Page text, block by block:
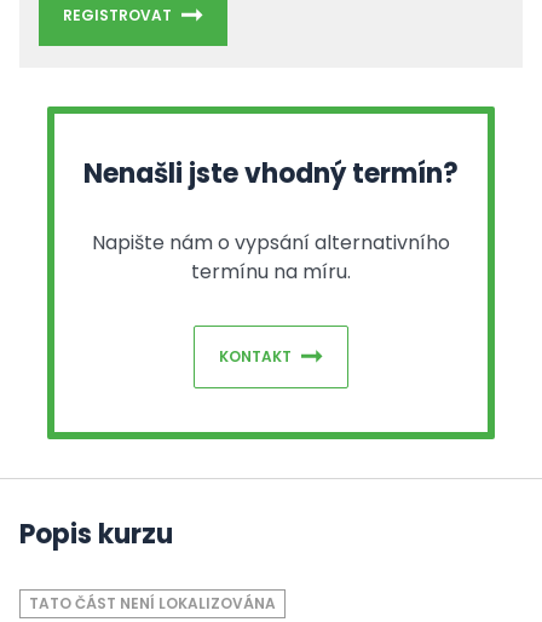
REGISTROVAT
Nenašli jste vhodný termín?
Napište nám o vypsání alternativního
termínu na míru.
KONTAKT
Popis kurzu
TATO ČÁST NENÍ LOKALIZOVÁNA